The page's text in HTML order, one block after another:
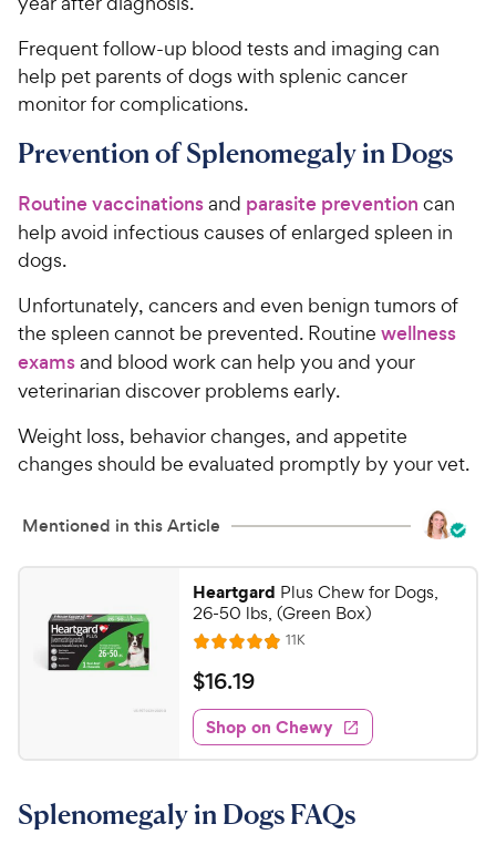
Frequent follow-up blood tests and imaging can
help pet parents of dogs with splenic cancer
monitor for complications.
Prevention of Splenomegaly in Dogs
Routine vaccinationsand parasite prevention can
help avoid infectious causes of enlarged spleen in
dogs.
Unfortunately, cancers and even benign tumors of
the spleen cannot be prevented. Routine wellness
examsand blood work can help you and your
veterinarian discover problems early.
Weight loss, behavior changes, and appetite
changes should be evaluated promptly by your vet.
Mentioned in this Article
Heartgard Plus Chew for Dogs,
26-50 lbs, (Green Box)
R
a
t
e
d
4
9
11KR
e
w
s
$
1
6
.
9
$16.19
Shop on Chewy
Splenomegaly in Dogs FAQs